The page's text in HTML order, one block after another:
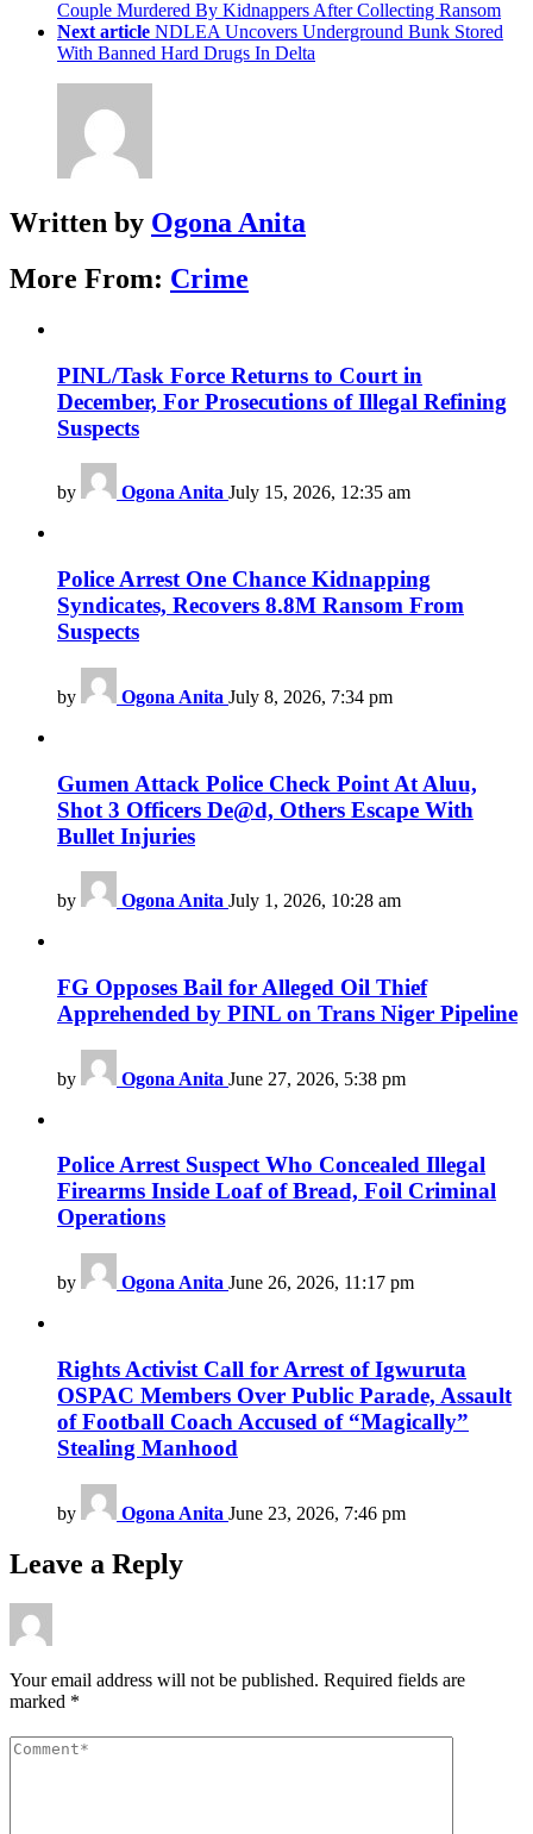
Couple Murdered By Kidnappers After Collecting Ransom
Next article NDLEA Uncovers Underground Bunk Stored
With Banned Hard Drugs In Delta
Written by Ogona Anita
More From: Crime
PINL/Task Force Returns to Court in
December, For Prosecutions of Illegal Refining
Suspects
by Ogona Anita July 15, 2026, 12:35 am
Police Arrest One Chance Kidnapping
Syndicates, Recovers 8.8M Ransom From
Suspects
by Ogona Anita July 8, 2026, 7:34 pm
Gumen Attack Police Check Point At Aluu,
Shot 3 Officers De@d, Others Escape With
Bullet Injuries
by Ogona Anita July 1, 2026, 10:28 am
FG Opposes Bail for Alleged Oil Thief
Apprehended by PINL on Trans Niger Pipeline
by Ogona Anita June 27, 2026, 5:38 pm
Police Arrest Suspect Who Concealed Illegal
Firearms Inside Loaf of Bread, Foil Criminal
Operations
by Ogona Anita June 26, 2026, 11:17 pm
Rights Activist Call for Arrest of Igwuruta
OSPAC Members Over Public Parade, Assault
of Football Coach Accused of “Magically”
Stealing Manhood
by Ogona Anita June 23, 2026, 7:46 pm
Leave a Reply
Your email address will not be published. Required fields are
marked *
Comment